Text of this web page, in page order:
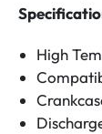
High